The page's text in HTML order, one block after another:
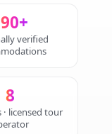
verified
8
· licensed tour